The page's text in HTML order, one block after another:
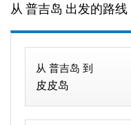
从 普吉岛 出发的路线
从 普吉岛 到
皮皮岛